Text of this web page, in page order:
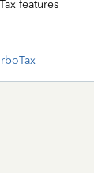
features